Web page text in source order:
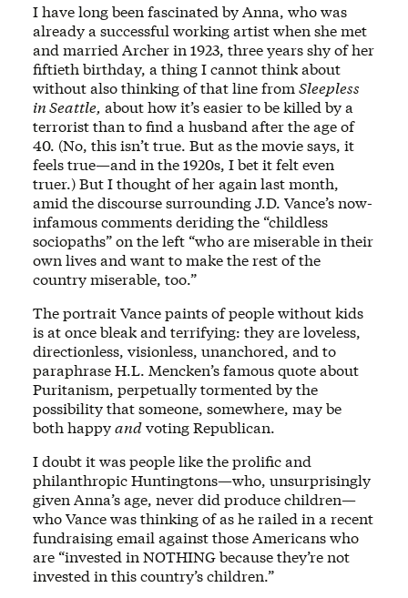
I have long been fascinated by Anna, who was
already a successful working artist when she met
and married Archer in 1923, three years shy of her
fiftieth birthday, a thing I cannot think about
without also thinking of that line from Sleepless
in Seattle, about how it’s easier to be killed by a
terrorist than to find a husband after the age of
40. (No, this isn’t true. But as the movie says, it
feels true—and in the 1920s, I bet it felt even
truer.) But I thought of her again last month,
amid the discourse surrounding J.D. Vance’s now-
infamous comments deriding the “childless
sociopaths” on the left “who are miserable in their
own lives and want to make the rest of the
country miserable, too.”
The portrait Vance paints of people without kids
is at once bleak and terrifying: they are loveless,
directionless, visionless, unanchored, and to
paraphrase H.L. Mencken’s famous quote about
Puritanism, perpetually tormented by the
possibility that someone, somewhere, may be
both happyandvoting Republican.
I doubt it was people like the prolific and
philanthropic Huntingtons—who, unsurprisingly
given Anna’s age, never did produce children—
who Vance was thinking of as he railed in a recent
fundraising email against those Americans who
are “invested in NOTHING because they’re not
invested in this country’s children.”